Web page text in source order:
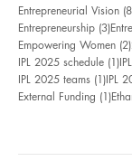
Entrepreneurial Vision
Entrepreneurship (3)3
Empowering Women (2)
IPL 2025 schedule (1)1
IPL 2025 teams (1)1IPL
External Funding (1)1